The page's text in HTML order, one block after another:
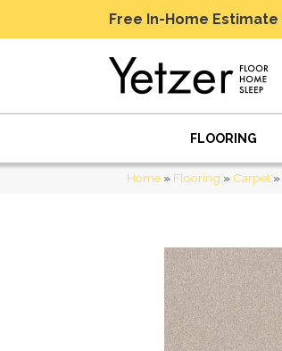
Free In-Home Estimate
FLOORING
Home » Flooring » Carpet »